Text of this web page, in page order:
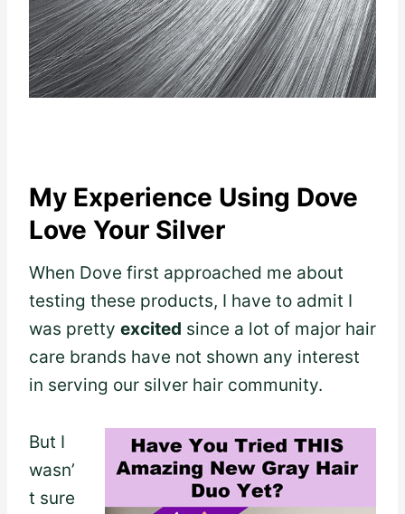
My Experience Using Dove
Love Your Silver
When Dove first approached me about
testing these products, I have to admit I
was pretty excited since a lot of major hair
care brands have not shown any interest
in serving our silver hair community.
But I
wasn’
t sure